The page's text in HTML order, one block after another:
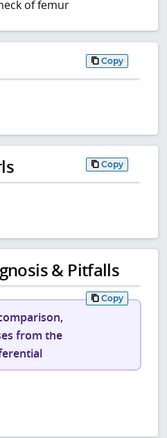
of femur
Copy
Copy
& Pitfalls
Copy
from the